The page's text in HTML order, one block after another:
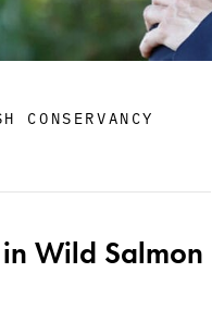
CONSERVANCY
Wild Salmon